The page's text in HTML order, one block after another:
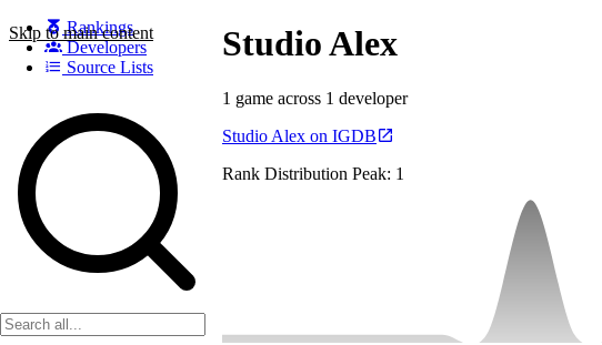
Skip to main content
Rankings
Developers
Source Lists
Search games, developers, and series
Studio Alex
1 game across 1 developer
Studio Alex on IGDB
Rank Distribution Peak: 1